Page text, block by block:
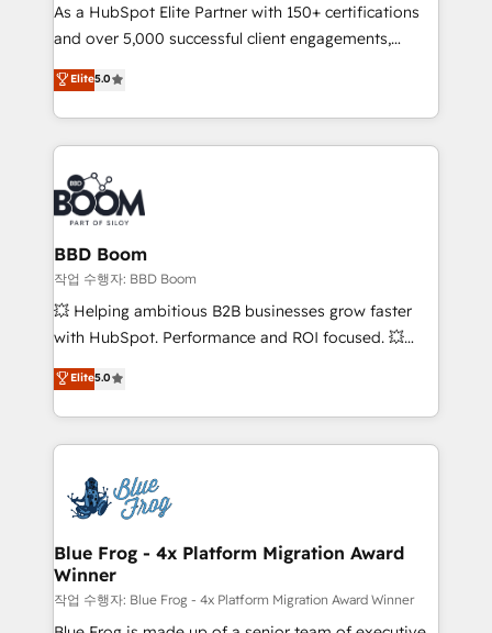
de conversion qui transforment les visiteurs en
opportunités d'affaires ➤ La mise en place de
stratégies d'acquisition marketing (SEO, SEA,
inbound, automatisation marketing, ABM, IA,
emailing) Informations clés : - 10 ans d'expérience -
100+ intégrations CRM HubSpot réussies - 40
experts conseil - 150 certifications HubSpot
cumulées
As a HubSpot Elite Partner with 150+ certifications
and over 5,000 successful client engagements,
Vonazon turns marketing complexity into
measurable, scalable growth. From onboarding to
enterprise-grade campaigns, our in-house team
builds scalable strategies that drive long-term
revenue. ⚙️ HubSpot Integration & Optimization •
Seamless CRM, CMS, and automation setup •
Complex platform migrations and data cleanups •
Custom APIs and third-party integrations 📈 End-to-
End Revenue Acceleration • Lifecycle marketing and
pipeline growth programs • Sales enablement tools
and CRM optimization • Retention strategies with
Execution • 750+ onboardings and 2,000+
implementations • Deep expertise across marketing,
Elite5.0
BBD Boom
작업 수행자: BBD Boom
💥 Helping ambitious B2B businesses grow faster
with HubSpot. Performance and ROI focused. 💥
BBD Boom is the HubSpot partner that can help you
to HubSpot Better. We work with your teams to
solve all your HubSpot challenges and improve user
adoption, sales process and marketing results.
the first time 🔧 Designing and optimising your
HubSpot set-up for better results 🌐 Website design
and build using HubSpot 🔌 Integrating HubSpot
with other systems 🎓 Training your teams to be
HubSpot pros 📊 Lead generation services using
HubSpot Why us? - SIX HubSpot Accreditations -
Elite5.0
Blue Frog - 4x Platform Migration Award
Winner
작업 수행자: Blue Frog - 4x Platform Migration Award Winner